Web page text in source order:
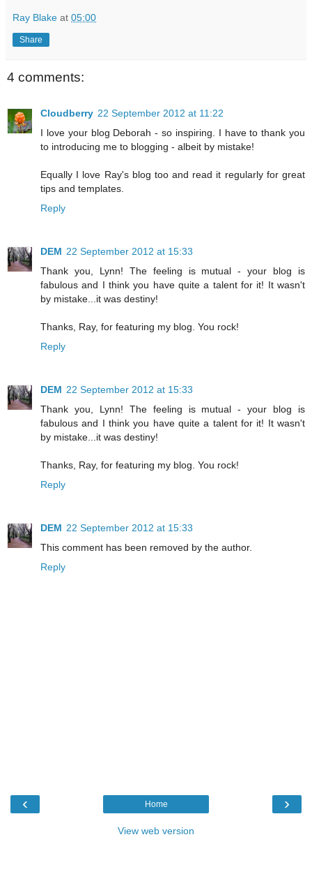
Ray Blake at 05:00
Share
4 comments:
Cloudberry 22 September 2012 at 11:22
I love your blog Deborah - so inspiring. I have to thank you
to introducing me to blogging - albeit by mistake!
Equally I love Ray's blog too and read it regularly for great
tips and templates.
Reply
DEM 22 September 2012 at 15:33
Thank you, Lynn! The feeling is mutual - your blog is
fabulous and I think you have quite a talent for it! It wasn't
by mistake...it was destiny!
Thanks, Ray, for featuring my blog. You rock!
Reply
DEM 22 September 2012 at 15:33
Thank you, Lynn! The feeling is mutual - your blog is
fabulous and I think you have quite a talent for it! It wasn't
by mistake...it was destiny!
Thanks, Ray, for featuring my blog. You rock!
Reply
DEM 22 September 2012 at 15:33
This comment has been removed by the author.
Reply
‹ ›
Home
View web version